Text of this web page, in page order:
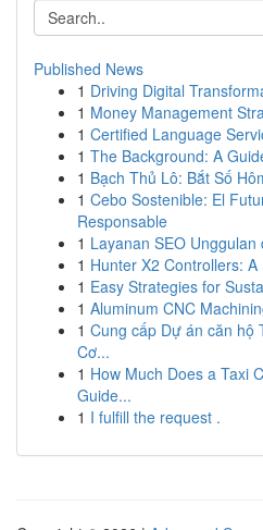
Published News
1 Driving Digital
1 Money Management
1 Certified Language
1 The Background: A
1 Bạch Thủ Lô: Bắt Số
1 Cebo Sostenible: El
Responsable
1 Layanan SEO
1 Hunter X2 Controllers:
1 Easy Strategies for
1 Aluminum CNC
1 Cung cấp Dự án căn hộ
Cơ...
1 How Much Does a Taxi
Guide...
1 I fulfill the request .